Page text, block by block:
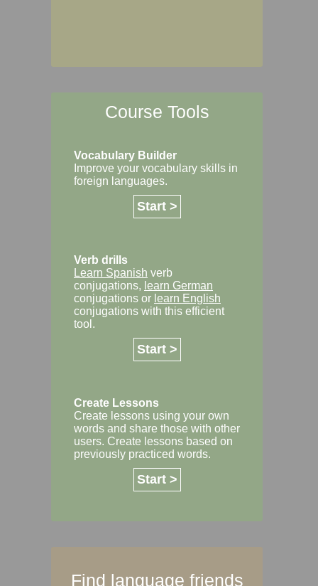
Course Tools
Vocabulary Builder
Improve your vocabulary skills in
foreign languages.
Start >
Verb drills
Learn Spanish verb
conjugations, learn German
conjugations or learn English
conjugations with this efficient
tool.
Start >
Create Lessons
Create lessons using your own
words and share those with other
users. Create lessons based on
previously practiced words.
Start >
Find language friends